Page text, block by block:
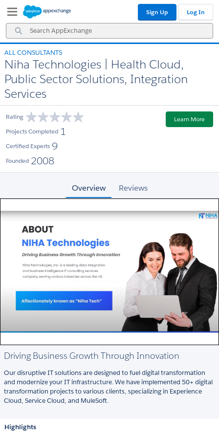
Navigation
Main
Content
Search
AppExchange
Sign Up Log In
ALL CONSULTANTS
Niha Technologies | Health Cloud,
Public Sector Solutions, Integration
Services
Rating
Projects Completed 1
Certified Experts 9
Founded 2008
Learn More
Overview Reviews
Driving Business Growth Through Innovation
Our disruptive IT solutions are designed to fuel digital transformation
and modernize your IT infrastructure. We have implemented 50+ digital
transformation projects to various clients, specializing in Experience
Cloud, Service Cloud, and MuleSoft.
Highlights